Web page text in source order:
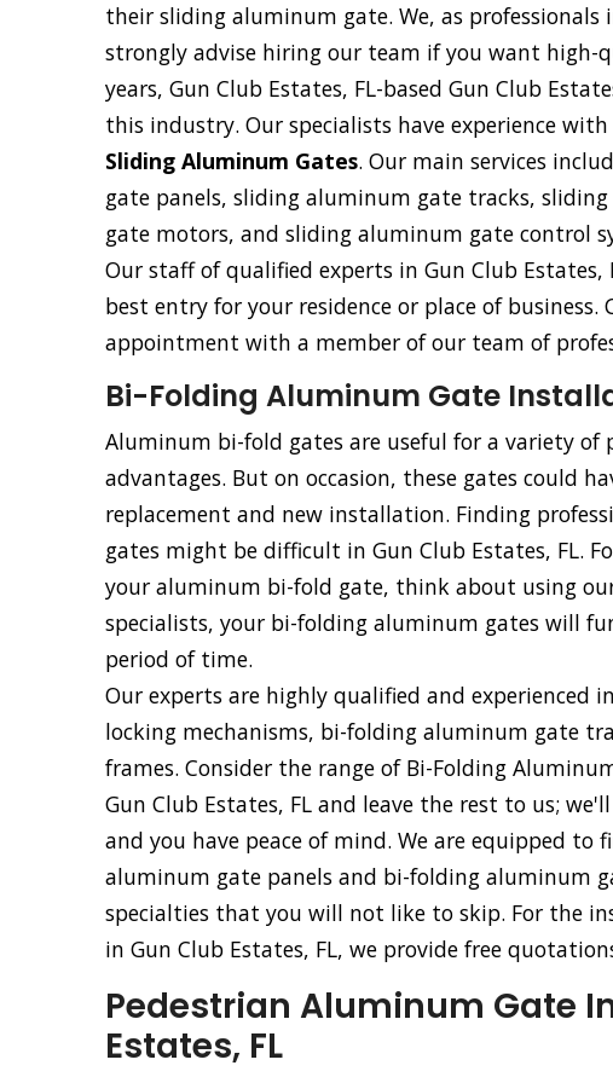
their sliding aluminum gate. We, as
strongly advise hiring our team if you want high-
years, Gun Club Estates, FL-based Gun Club
this industry. Our specialists have experience
Sliding Aluminum Gates. Our main services
gate panels, sliding aluminum gate tracks,
gate motors, and sliding aluminum gate control
Our staff of qualified experts in Gun Club
best entry for your residence or place of
appointment with a member of our team of
Bi-Folding Aluminum Gate
Aluminum bi-fold gates are useful for a variety
advantages. But on occasion, these gates could
replacement and new installation. Finding
gates might be difficult in Gun Club Estates, FL.
your aluminum bi-fold gate, think about using
specialists, your bi-folding aluminum gates will
period of time.
Our experts are highly qualified and
locking mechanisms, bi-folding aluminum gate
frames. Consider the range of Bi-Folding
Gun Club Estates, FL and leave the rest to us;
and you have peace of mind. We are equipped
aluminum gate panels and bi-folding aluminum
specialties that you will not like to skip. For the
in Gun Club Estates, FL, we provide free
Pedestrian Aluminum Gate
Estates, FL